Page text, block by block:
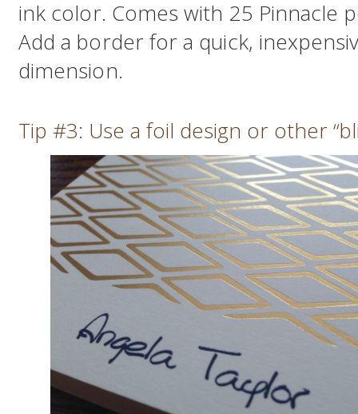
ink color. Comes with 25 Pinnacle
Add a border for a quick,
dimension.
Tip #3: Use a foil design or other